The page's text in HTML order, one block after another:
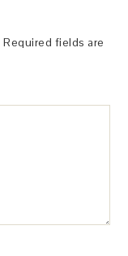
Required fields are